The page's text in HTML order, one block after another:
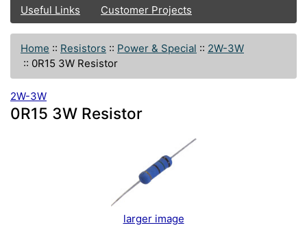
Useful Links
Customer Projects
Home :: Resistors :: Power & Special :: 2W-3W
:: 0R15 3W Resistor
2W-3W
0R15 3W Resistor
larger image